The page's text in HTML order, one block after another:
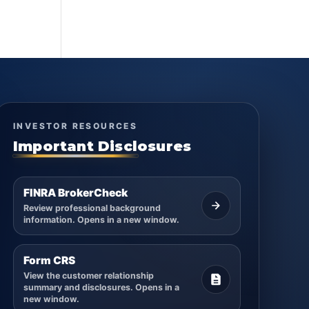
INVESTOR RESOURCES
Important Disclosures
FINRA BrokerCheck
Review professional background
information. Opens in a new window.
Form CRS
View the customer relationship
summary and disclosures. Opens in a
new window.